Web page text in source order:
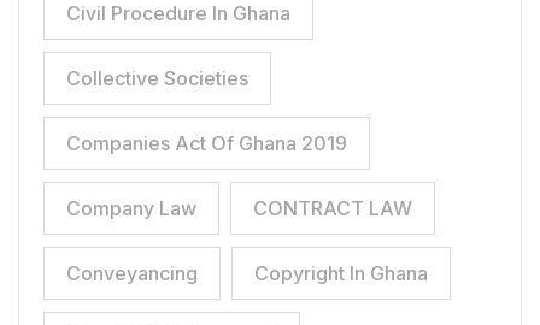
Civil Procedure In Ghana
Collective Societies
Companies Act Of Ghana 2019
Company Law CONTRACT LAW
Conveyancing Copyright In Ghana